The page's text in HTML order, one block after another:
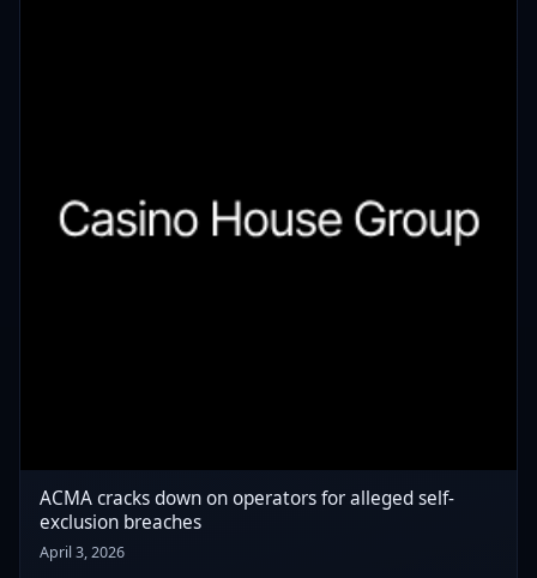
ACMA cracks down on operators for alleged self-
exclusion breaches
April 3, 2026